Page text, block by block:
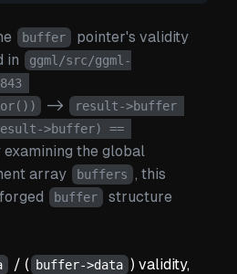
buffer
pointer's validity
in
ggml/src/ggml-
->
result->buffer
>buffer) ==
examining the global
array buffers
, this
buffer
structure
/ ( buffer->data ) validity,